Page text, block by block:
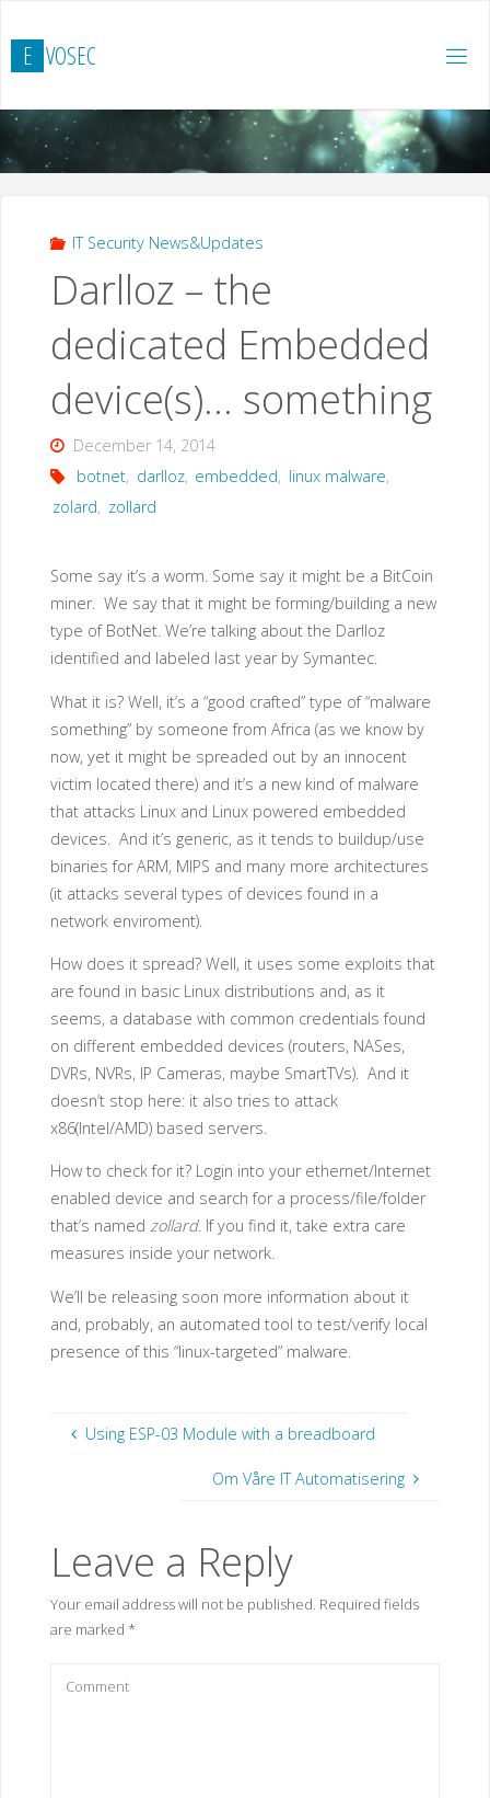
to
content
E VOSEC
IT Security News&Updates
Darlloz – the
dedicated Embedded
device(s)… something
December 14, 2014
botnet, darlloz, embedded, linux malware,
zolard, zollard
Some say it’s a worm. Some say it might be a BitCoin
miner. We say that it might be forming/building a new
type of BotNet. We’re talking about the Darlloz
identified and labeled last year by Symantec.
What it is? Well, it’s a “good crafted” type of “malware
something” by someone from Africa (as we know by
now, yet it might be spreaded out by an innocent
victim located there) and it’s a new kind of malware
that attacks Linux and Linux powered embedded
devices. And it’s generic, as it tends to buildup/use
binaries for ARM, MIPS and many more architectures
(it attacks several types of devices found in a
network enviroment).
How does it spread? Well, it uses some exploits that
are found in basic Linux distributions and, as it
seems, a database with common credentials found
on different embedded devices (routers, NASes,
DVRs, NVRs, IP Cameras, maybe SmartTVs). And it
doesn’t stop here: it also tries to attack
x86(Intel/AMD) based servers.
How to check for it? Login into your ethernet/Internet
enabled device and search for a process/file/folder
that’s named zollard. If you find it, take extra care
measures inside your network.
We’ll be releasing soon more information about it
and, probably, an automated tool to test/verify local
presence of this “linux-targeted” malware.
Using ESP-03 Module with a breadboard
Om Våre IT Automatisering
Leave a Reply
Your email address will not be published. Required fields
are marked *